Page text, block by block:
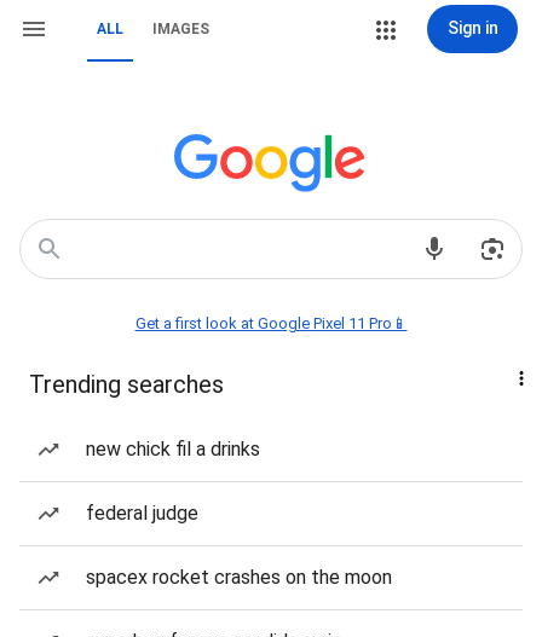
ALL IMAGES Sign in
Get a first look at Google Pixel 11 Pro📱
Trending searches
new chick fil a drinks
federal judge
spacex rocket crashes on the moon